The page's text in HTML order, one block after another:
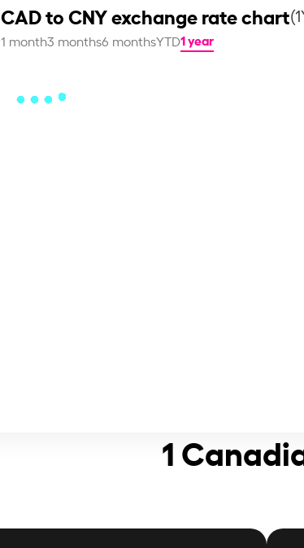
CAD to CNY exchange rate chart
1 month3 months6 monthsYTD1 year
1